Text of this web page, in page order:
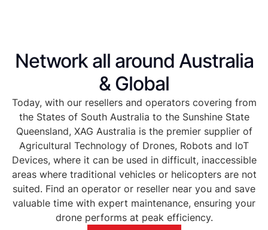
Network all around Australia
& Global
Today, with our resellers and operators covering from
the States of South Australia to the Sunshine State
Queensland, XAG Australia is the premier supplier of
Agricultural Technology of Drones, Robots and loT
Devices, where it can be used in difficult, inaccessible
areas where traditional vehicles or helicopters are not
suited. Find an operator or reseller near you and save
valuable time with expert maintenance, ensuring your
drone performs at peak efficiency.